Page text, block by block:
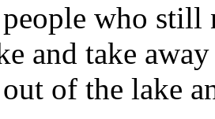
who still
and take
of the lake